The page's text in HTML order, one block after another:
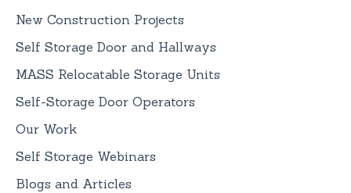
New Construction Projects
Self Storage Door and Hallways
MASS Relocatable Storage Units
Self-Storage Door Operators
Our Work
Self Storage Webinars
Blogs and Articles